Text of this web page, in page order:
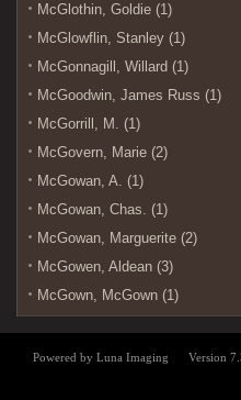
McGlothin, Goldie (1)
McGlowflin, Stanley (1)
McGonnagill, Willard (1)
McGoodwin, James Russ (1)
McGorrill, M. (1)
McGovern, Marie (2)
McGowan, A. (1)
McGowan, Chas. (1)
McGowan, Marguerite (2)
McGowen, Aldean (3)
McGown, McGown (1)